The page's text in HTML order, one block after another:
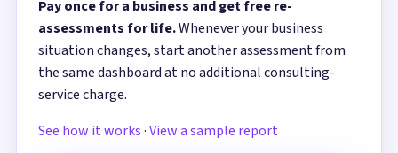
Pay once for a business and get free re-
assessments for life.Whenever your business
situation changes, start another assessment from
the same dashboard at no additional consulting-
service charge.
See how it works·View a sample report